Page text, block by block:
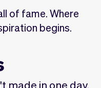
pilot
of fame. Where
begins.
made in one day.